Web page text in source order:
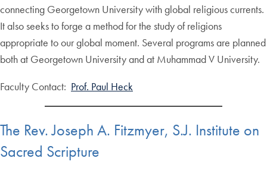
connecting Georgetown University with global religious currents.
It also seeks to forge a method for the study of religions
appropriate to our global moment. Several programs are planned
both at Georgetown University and at Muhammad V University.
Faculty Contact: Prof. Paul Heck
The Rev. Joseph A. Fitzmyer, S.J. Institute on
Sacred Scripture